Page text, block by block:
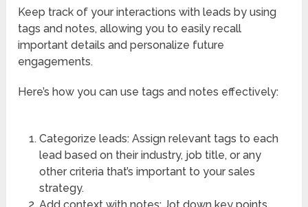
Keep track of your interactions with leads by using
tags and notes, allowing you to easily recall
important details and personalize future
engagements.
Here’s how you can use tags and notes effectively:
Categorize leads: Assign relevant tags to each
lead based on their industry, job title, or any
other criteria that’s important to your sales
strategy.